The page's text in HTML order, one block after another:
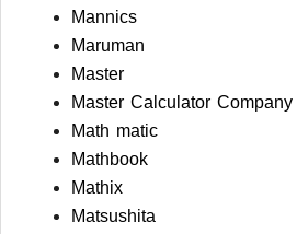
Mannics
Maruman
Master
Master Calculator Company
Math matic
Mathbook
Mathix
Matsushita